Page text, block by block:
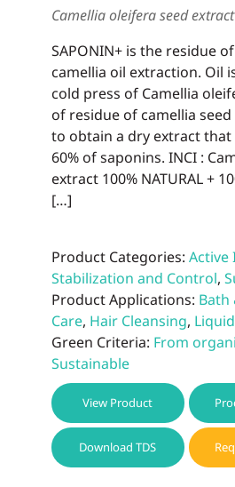
Camellia oleifera seed extract
SAPONIN+ is the residue
camellia oil extraction. Oil
cold press of Camellia
of residue of camellia
to obtain a dry extract
60% of saponins. INCI :
extract 100% NATURAL +
[…]
Product Categories: Active
Stabilization and Control,
Product Applications: Bath
Care, Hair Cleansing,
Green Criteria: From
Sustainable
View Product
Download TDS